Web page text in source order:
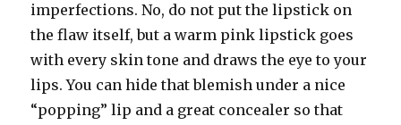
imperfections. No, do not put the lipstick on
the flaw itself, but a warm pink lipstick goes
with every skin tone and draws the eye to your
lips. You can hide that blemish under a nice
“popping” lip and a great concealer so that